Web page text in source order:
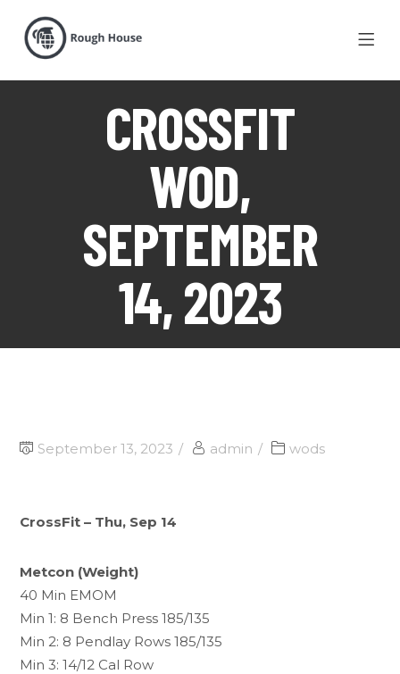
CROSSFIT
WOD,
SEPTEMBER
14, 2023
September 13, 2023 admin wods
CrossFit – Thu, Sep 14
Metcon (Weight)
40 Min EMOM
Min 1: 8 Bench Press 185/135
Min 2: 8 Pendlay Rows 185/135
Min 3: 14/12 Cal Row